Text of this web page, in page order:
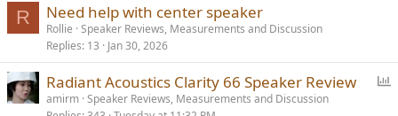
R Need help with center speaker
Rollie Speaker Reviews, Measurements and Discussion
Replies 13 Jan 30, 2026
Radiant Acoustics Clarity 66 Speaker Review
amirm Speaker Reviews, Measurements and Discussion